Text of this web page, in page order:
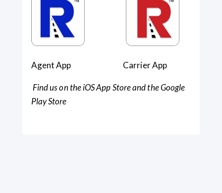
Agent App Carrier App
Find us on the iOS App Store and the Google
Play Store